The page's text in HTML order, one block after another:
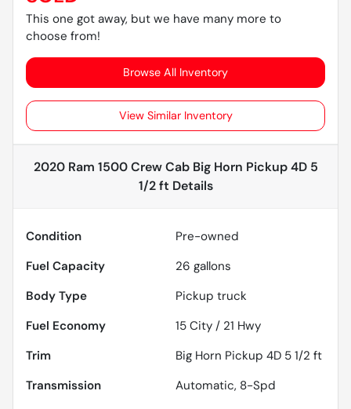
This one got away, but we have many more to
choose from!
Browse All Inventory
View Similar Inventory
2020 Ram 1500 Crew Cab Big Horn Pickup 4D 5
1/2 ft Details
Condition
Pre-owned
Fuel Capacity
26 gallons
Body Type
Pickup truck
Fuel Economy
15 City / 21 Hwy
Trim
Big Horn Pickup 4D 5 1/2 ft
Transmission
Automatic, 8-Spd